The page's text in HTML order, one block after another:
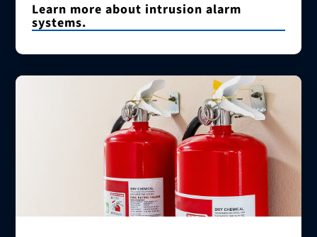
Learn more about intrusion alarm
systems.